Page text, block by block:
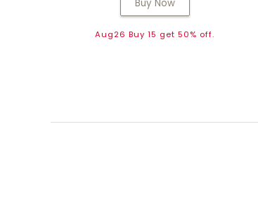
Buy Now
Aug26 Buy 15 get 50% off.